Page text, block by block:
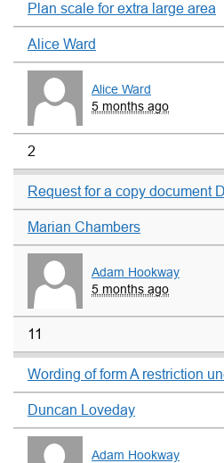
Plan scale for extra large area
Alice Ward
Alice Ward
5 months ago
2
Request for a copy document
Marian Chambers
Adam Hookway
5 months ago
11
Wording of form A restriction
Duncan Loveday
Adam Hookway